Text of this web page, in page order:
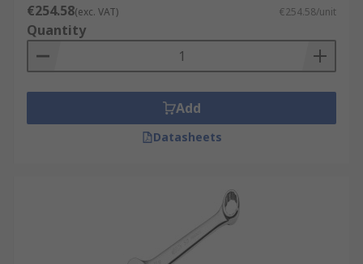
€254.58(exc. VAT) €254.58/unit
Quantity
Add
Datasheets